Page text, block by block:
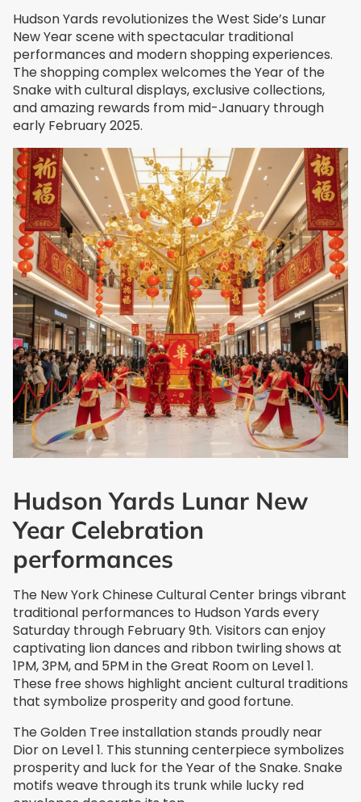
Hudson Yards revolutionizes the West Side’s Lunar
New Year scene with spectacular traditional
performances and modern shopping experiences.
The shopping complex welcomes the Year of the
Snake with cultural displays, exclusive collections,
and amazing rewards from mid-January through
early February 2025.
Hudson Yards Lunar New
Year Celebration
performances
The New York Chinese Cultural Center brings vibrant
traditional performances to Hudson Yards every
Saturday through February 9th. Visitors can enjoy
captivating lion dances and ribbon twirling shows at
1PM, 3PM, and 5PM in the Great Room on Level 1.
These free shows highlight ancient cultural traditions
that symbolize prosperity and good fortune.
The Golden Tree installation stands proudly near
Dior on Level 1. This stunning centerpiece symbolizes
prosperity and luck for the Year of the Snake. Snake
motifs weave through its trunk while lucky red